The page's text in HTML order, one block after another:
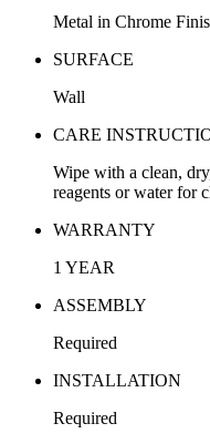
Metal in Chrome
SURFACE
Wall
CARE
Wipe with a clean,
reagents or water for
WARRANTY
1 YEAR
ASSEMBLY
Required
INSTALLATION
Required